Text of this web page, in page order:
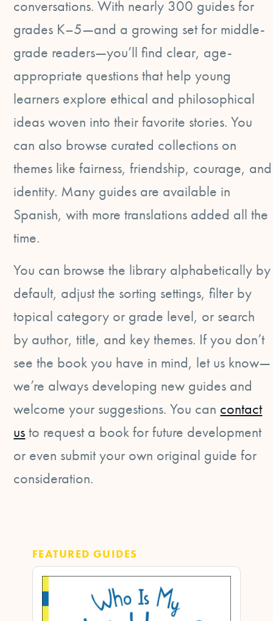
conversations. With nearly 300 guides for
grades K–5—and a growing set for middle-
grade readers—you’ll find clear, age-
appropriate questions that help young
learners explore ethical and philosophical
ideas woven into their favorite stories. You
can also browse curated collections on
themes like fairness, friendship, courage, and
identity. Many guides are available in
Spanish, with more translations added all the
time.
You can browse the library alphabetically by
default, adjust the sorting settings, filter by
topical category or grade level, or search
by author, title, and key themes. If you don’t
see the book you have in mind, let us know—
we’re always developing new guides and
welcome your suggestions. You can contact
usto request a book for future development
or even submit your own original guide for
consideration.
FEATURED GUIDES